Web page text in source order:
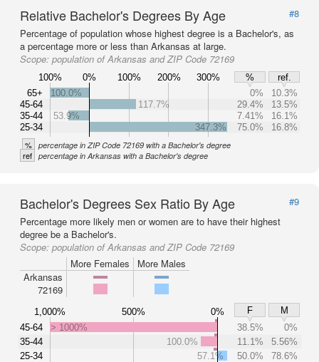
Relative Bachelor's Degrees By Age
#8
Percentage of population whose highest degree is a Bachelor's, as
a percentage more or less than Arkansas at large.
Scope: population of Arkansas and ZIP Code 72169
100% 0% 100% 200% 300% %
ref.
65+
45-64
35-44
25-34
100.0% 0%
10.3%
117.7%
29.4%
13.5%
53.9%
7.41%
16.1%
347.3%
75.0% 16.8%
% percentage in ZIP Code 72169 with a Bachelor's degree
ref percentage in Arkansas with a Bachelor's degree
Bachelor's Degrees Sex Ratio By Age
#9
Percentage more likely men or women are to have their highest
degree be a Bachelor's.
Scope: population of Arkansas and ZIP Code 72169
More Females
More Males
Arkansas
72169
1,000% 500% 0% F
M
45-64
35-44
25-34
> 1000% 38.5%
0%
100.0%
11.1%
5.56%
57.1%
50.0% 78.6%